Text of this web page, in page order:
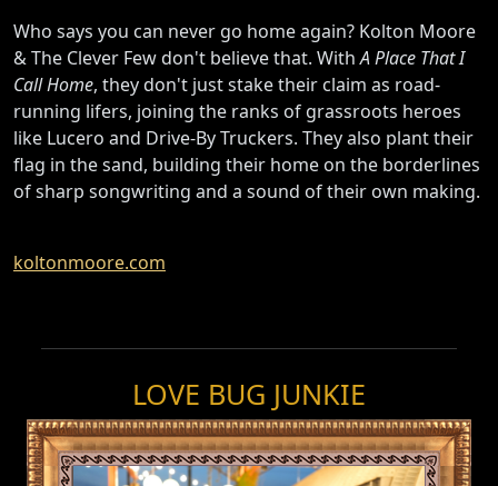
Who says you can never go home again? Kolton Moore
& The Clever Few don't believe that. WithA Place That I
Call Home, they don't just stake their claim as road-
running lifers, joining the ranks of grassroots heroes
like Lucero and Drive-By Truckers. They also plant their
flag in the sand, building their home on the borderlines
of sharp songwriting and a sound of their own making.
koltonmoore.com
LOVE BUG JUNKIE